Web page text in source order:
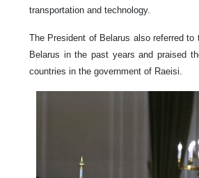
transportation and technology.
The President of Belarus also referred
Belarus in the past years and praised
countries in the government of Raeisi.